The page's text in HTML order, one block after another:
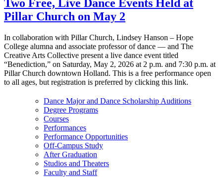
Two Free, Live Dance Events Held at
Pillar Church on May 2
In collaboration with Pillar Church, Lindsey Hanson – Hope
College alumna and associate professor of dance — and The
Creative Arts Collective present a live dance event titled
“Benediction,” on Saturday, May 2, 2026 at 2 p.m. and 7:30 p.m. at
Pillar Church downtown Holland. This is a free performance open
to all ages, but registration is preferred by clicking this link.
Dance Major and Dance Scholarship Auditions
Degree Programs
Courses
Performances
Performance Opportunities
Off-Campus Study
After Graduation
Studios and Theaters
Faculty and Staff